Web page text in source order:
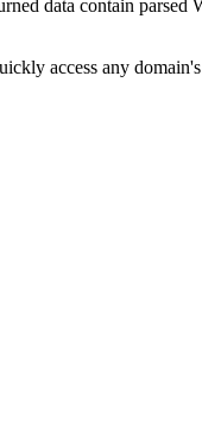
data contain
access any